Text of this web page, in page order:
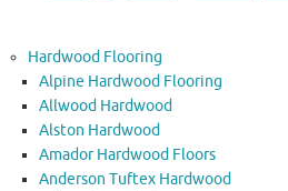
Hardwood Flooring
Alpine Hardwood Flooring
Allwood Hardwood
Alston Hardwood
Amador Hardwood Floors
Anderson Tuftex Hardwood